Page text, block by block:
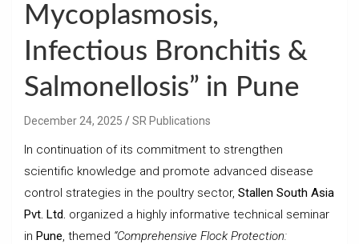
Mycoplasmosis,
Infectious Bronchitis &
Salmonellosis” in Pune
December 24, 2025 SR Publications
In continuation of its commitment to strengthen
scientific knowledge and promote advanced disease
control strategies in the poultry sector, Stallen South Asia
Pvt. Ltd. organized a highly informative technical seminar
in Pune, themed “Comprehensive Flock Protection: